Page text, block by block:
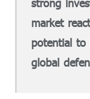
strong
market
potential to
global